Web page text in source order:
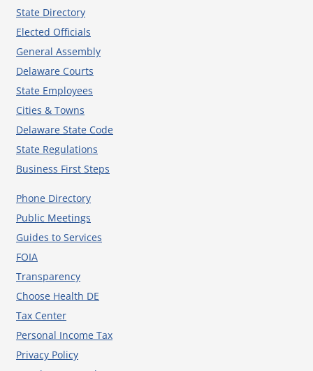
State Directory
Elected Officials
General Assembly
Delaware Courts
State Employees
Cities & Towns
Delaware State Code
State Regulations
Business First Steps
Phone Directory
Public Meetings
Guides to Services
FOIA
Transparency
Choose Health DE
Tax Center
Personal Income Tax
Privacy Policy